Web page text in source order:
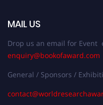
MAIL US
Drop us an email for Event
enquiry@bookofaward.com
General / Sponsors /